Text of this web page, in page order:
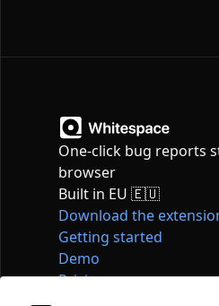
One-click bug reports
browser
Built in EU 🇪🇺
Download the
Getting started
Demo
Pricing